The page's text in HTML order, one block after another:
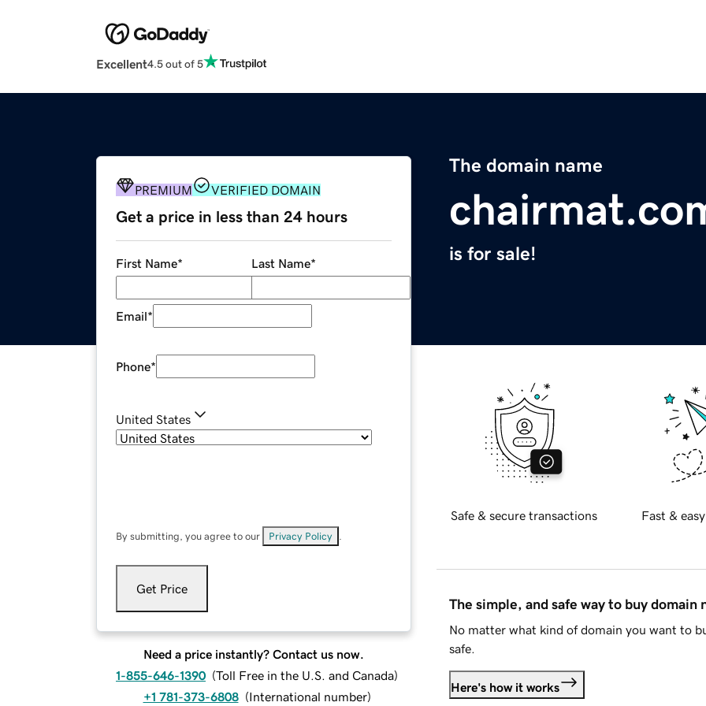
Excellent4.5 out of 5
The domain name
is for sale!
PREMIUM VERIFIED DOMAIN
Get a price in less than 24 hours
First Name* Last Name*
Email*
Phone*
United States
By submitting, you agree to our Privacy Policy
Get Price
Need a price instantly? Contact us now.
1-855-646-1390 (Toll Free in the U.S. and Canada)
+1 781-373-6808 (International number)
Safe & secure transactions Fast &
The simple, and safe way to buy domain
No matter what kind of domain you want to
safe.
Here's how it works